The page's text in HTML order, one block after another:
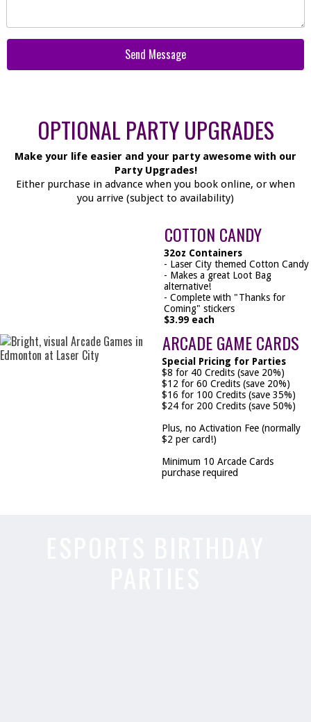
OPTIONAL PARTY UPGRADES
Make your life easier and your party awesome with our
Party Upgrades!
Either purchase in advance when you book online, or when
you arrive (subject to availability)
COTTON CANDY
32oz Containers
- Laser City themed Cotton Candy
- Makes a great Loot Bag
alternative!
- Complete with "Thanks for
Coming" stickers
$3.99 each
ARCADE GAME CARDS
Special Pricing for Parties
$8 for 40 Credits (save 20%)
$12 for 60 Credits (save 20%)
$16 for 100 Credits (save 35%)
$24 for 200 Credits (save 50%)
Plus, no Activation Fee (normally
$2 per card!)
Minimum 10 Arcade Cards
purchase required